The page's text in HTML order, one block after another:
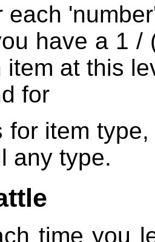
each
have a 1 /
item at this
for
for item
any type.
time you